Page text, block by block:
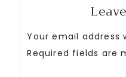
Your email address
Required fields are